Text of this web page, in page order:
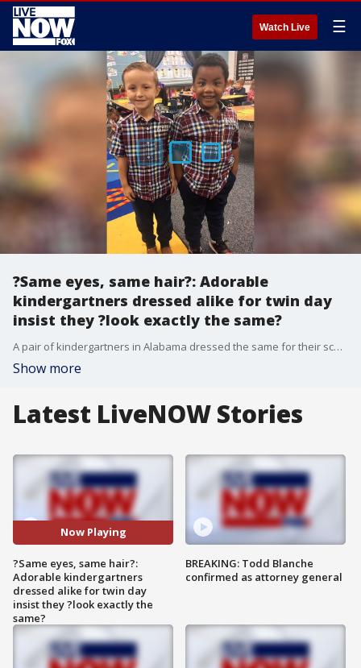
Watch Live ☰
?Same eyes, same hair?: Adorable
kindergartners dressed alike for twin day
insist they ?look exactly the same?
A pair of kindergartners in Alabama dressed the same for their school?s twin day, with one insisting to his mother that they look exactly alike.
Show more
Latest LiveNOW Stories
Now Playing
?Same eyes, same hair?:
Adorable kindergartners
dressed alike for twin day
insist they ?look exactly the
same?
BREAKING: Todd Blanche
confirmed as attorney general